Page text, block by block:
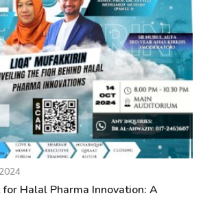
Halal Pharma Innovation: A